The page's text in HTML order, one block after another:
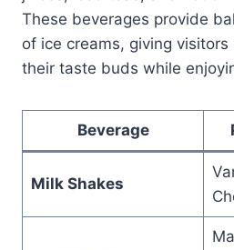
These beverages provide
of ice creams, giving
their taste buds while
Beverage
Milk Shakes